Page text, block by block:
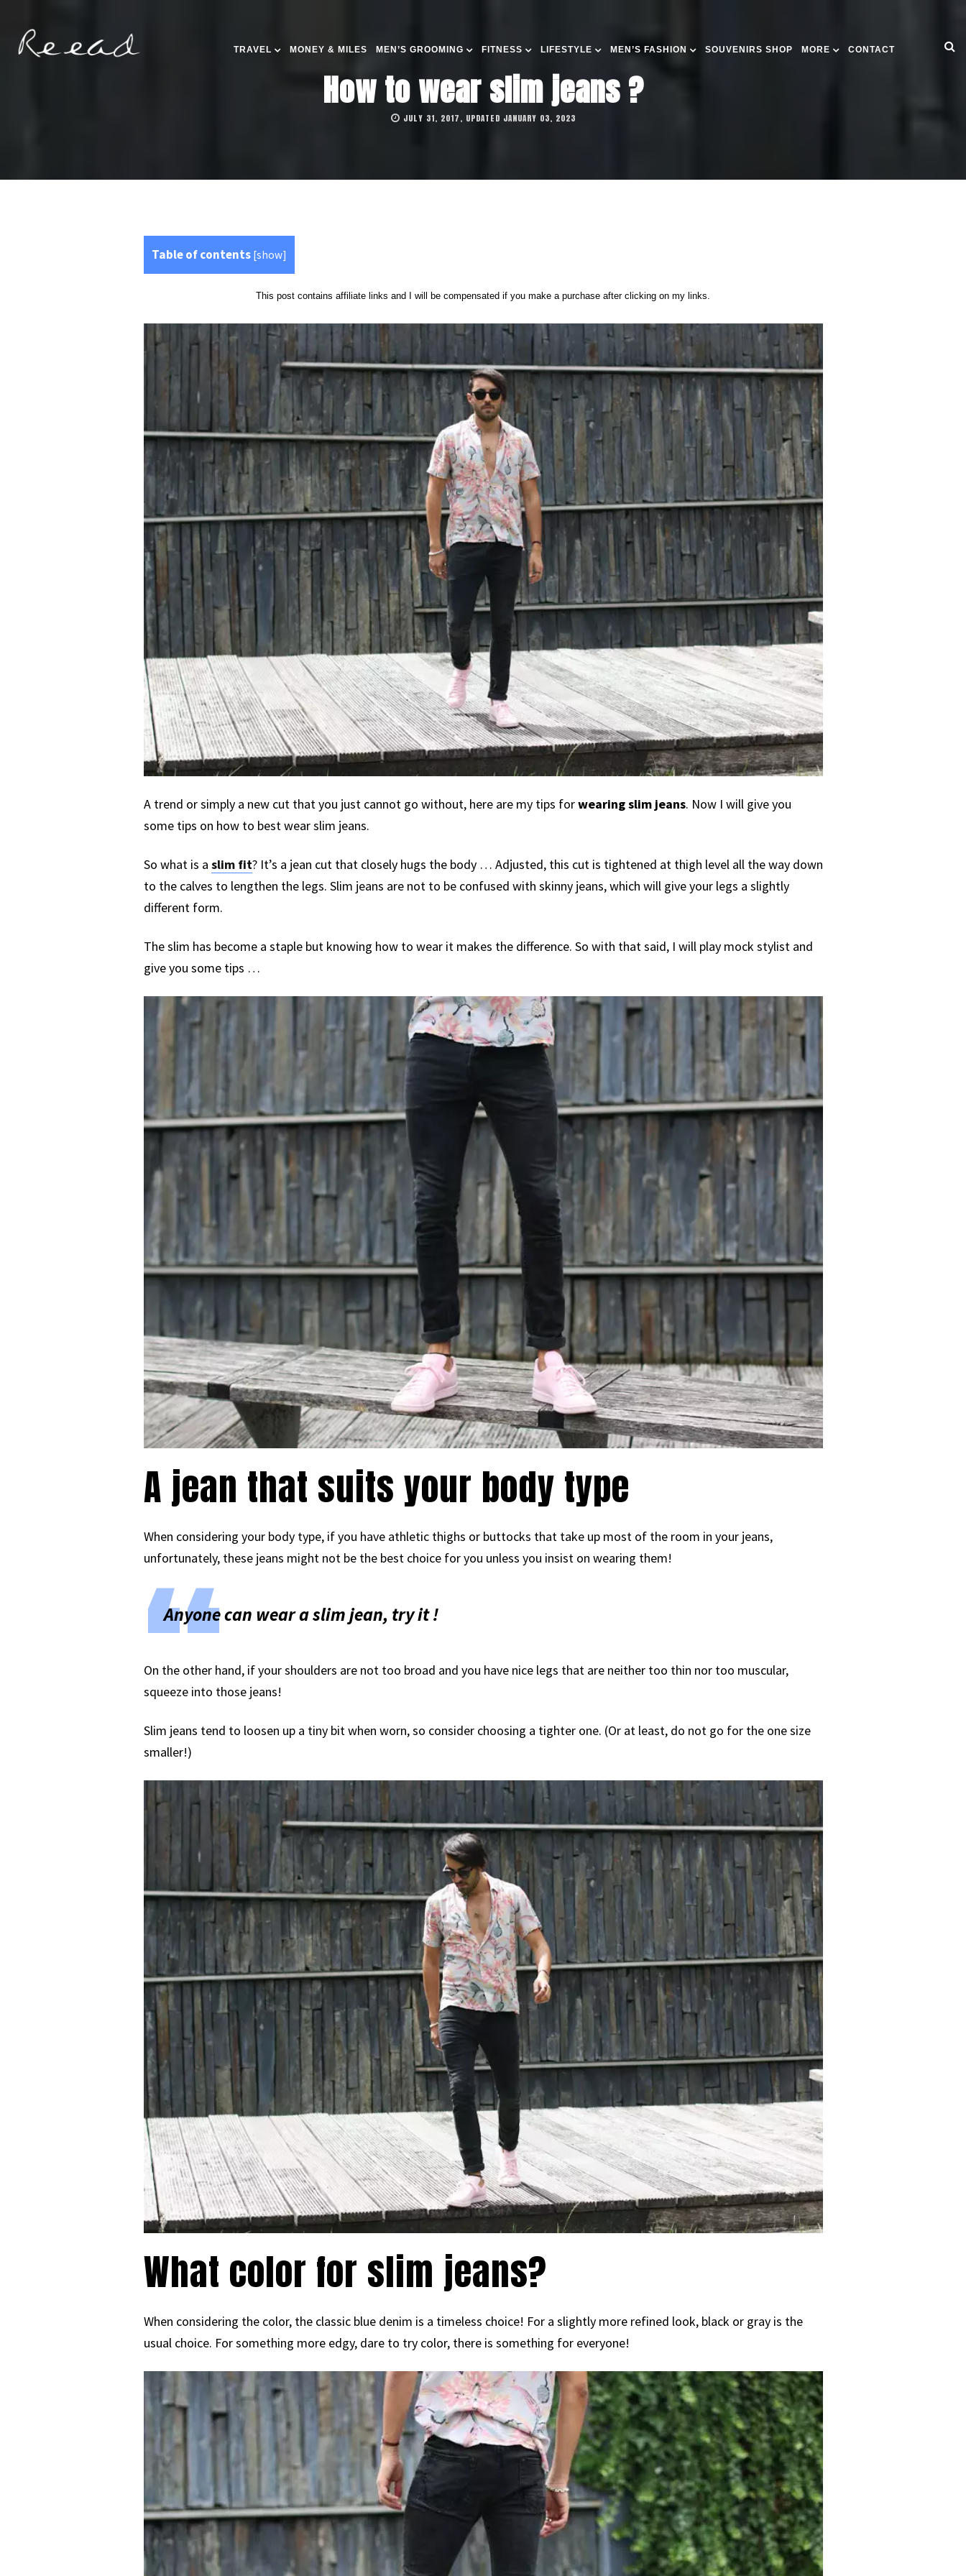
TRAVEL MONEY & MILES MEN’S GROOMING FITNESS LIFESTYLE MEN’S FASHION SOUVENIRS SHOP MORE CONTACT
How to wear slim jeans ?
JULY 31, 2017, UPDATED JANUARY 03, 2023
Table of contents [show]
This post contains affiliate links and I will be compensated if you make a purchase after clicking on my links.
A trend or simply a new cut that you just cannot go without, here are my tips forwearing slim jeans. Now I will give you
some tips on how to best wear slim jeans.
So what is a slim fit? It’s a jean cut that closely hugs the body … Adjusted, this cut is tightened at thigh level all the way down
to the calves to lengthen the legs. Slim jeans are not to be confused with skinny jeans, which will give your legs a slightly
different form.
The slim has become a staple but knowing how to wear it makes the difference. So with that said, I will play mock stylist and
give you some tips …
A jean that suits your body type
When considering your body type, if you have athletic thighs or buttocks that take up most of the room in your jeans,
unfortunately, these jeans might not be the best choice for you unless you insist on wearing them!
Anyone can wear a slim jean, try it !
On the other hand, if your shoulders are not too broad and you have nice legs that are neither too thin nor too muscular,
squeeze into those jeans!
Slim jeans tend to loosen up a tiny bit when worn, so consider choosing a tighter one. (Or at least, do not go for the one size
smaller!)
What color for slim jeans?
When considering the color, the classic blue denim is a timeless choice! For a slightly more refined look, black or gray is the
usual choice. For something more edgy, dare to try color, there is something for everyone!